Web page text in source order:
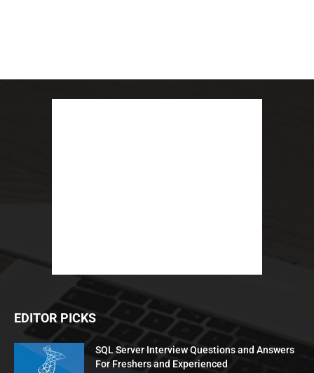
EDITOR PICKS
SQL Server Interview Questions and Answers
For Freshers and Experienced